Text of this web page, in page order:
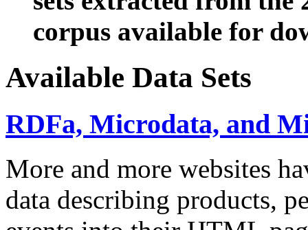
corpus available for
Available Data Sets
RDFa, Microdata, and
More and more websites
data describing products,